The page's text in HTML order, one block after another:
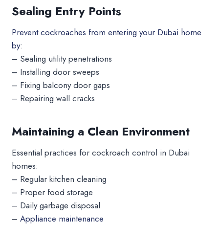
Sealing Entry Points
Prevent cockroaches from entering your Dubai home
by:
– Sealing utility penetrations
– Installing door sweeps
– Fixing balcony door gaps
– Repairing wall cracks
Maintaining a Clean Environment
Essential practices for cockroach control in Dubai
homes:
– Regular kitchen cleaning
– Proper food storage
– Daily garbage disposal
– Appliance maintenance